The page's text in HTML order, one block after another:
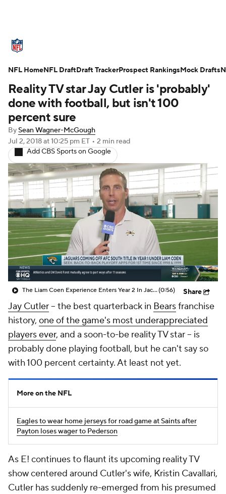
Standings Odds Props Teams
Stats Power Rankings Video
NFL Draft
Injuries Transactions
Fantasy Paramount + NFL Shop
Reality TV star Jay Cutler is 'probably'
done with football, but isn't 100
percent sure
BySean Wagner-McGough
Jul 2, 2018at 10:25 pm ET • 2 min read
Add CBS Sports on Google
The Liam Coen Experience Enters Year 2 In Jacksonville(0:56) Share
Jay Cutler-- the best quarterback in Bearsfranchise
history, one of the game's most underappreciated
players ever, and a soon-to-be reality TV star -- is
probably done playing football, but he can't say so
with 100 percent certainty. At least not yet.
More on the NFL
Eagles to wear home jerseys for road game at Saints after
Payton loses wager to Pederson
As E! continues to flaunt its upcoming reality TV
show centered around Cutler's wife, Kristin Cavallari,
Cutler has suddenly re-emerged from his presumed
NFL HomeNFL DraftDraft TrackerProspect RankingsMock Drafts